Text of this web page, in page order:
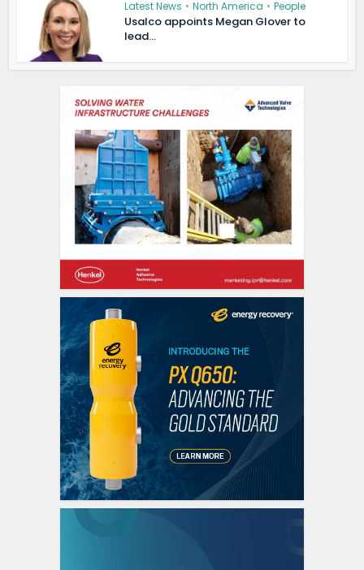
Latest News • North America • People
Usalco appoints Megan Glover to
lead...